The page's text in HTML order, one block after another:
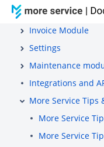
Project
Invoice Module
Settings
Maintenance
Integrations and
More Service Tips
More Service
More Service